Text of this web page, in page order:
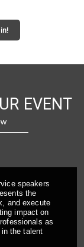
EVENT
speakers
the
and execute
impact on
as
the talent